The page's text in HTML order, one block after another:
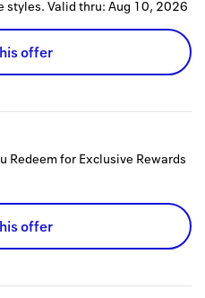
styles. Valid thru: Aug 10, 2026
offer
Redeem for Exclusive Rewards
offer